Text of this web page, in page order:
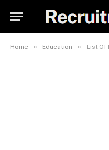
Home » Education » List Of